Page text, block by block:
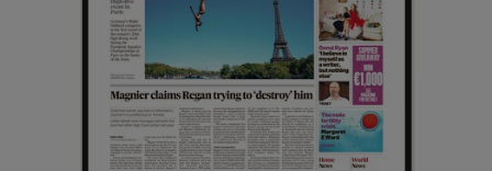
Show Sponsored sub sections